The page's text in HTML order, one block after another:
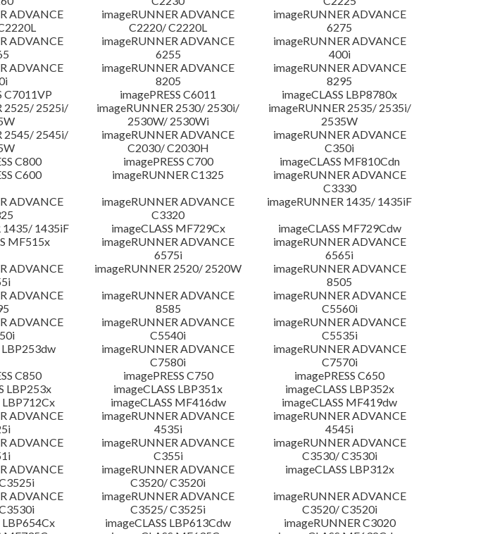
ADVANCE
imageRUNNER ADVANCE
C2220/ C2220L
imageRUNNER ADVANCE
6275
ADVANCE
imageRUNNER ADVANCE
6255
imageRUNNER ADVANCE
400i
ADVANCE
imageRUNNER ADVANCE
8205
imageRUNNER ADVANCE
8295
C7011VP
imagePRESS C6011
imageCLASS LBP8780x
2525/ 2525i/
imageRUNNER 2530/ 2530i/
2530W/ 2530Wi
imageRUNNER 2535/ 2535i/
2535W
2545/ 2545i/
imageRUNNER ADVANCE
C2030/ C2030H
imageRUNNER ADVANCE
C350i
C800
imagePRESS C700
imageCLASS MF810Cdn
C600
imageRUNNER C1325
imageRUNNER ADVANCE
C3330
ADVANCE
imageRUNNER ADVANCE
C3320
imageRUNNER 1435/ 1435iF
1435/ 1435iF
imageCLASS MF729Cx
imageCLASS MF729Cdw
MF515x
imageRUNNER ADVANCE
6575i
imageRUNNER ADVANCE
6565i
ADVANCE
imageRUNNER 2520/ 2520W
imageRUNNER ADVANCE
8505
ADVANCE
imageRUNNER ADVANCE
8585
imageRUNNER ADVANCE
C5560i
ADVANCE
imageRUNNER ADVANCE
C5540i
imageRUNNER ADVANCE
C5535i
LBP253dw
imageRUNNER ADVANCE
C7580i
imageRUNNER ADVANCE
C7570i
C850
imagePRESS C750
imagePRESS C650
LBP253x
imageCLASS LBP351x
imageCLASS LBP352x
LBP712Cx
imageCLASS MF416dw
imageCLASS MF419dw
ADVANCE
imageRUNNER ADVANCE
4535i
imageRUNNER ADVANCE
4545i
ADVANCE
imageRUNNER ADVANCE
C355i
imageRUNNER ADVANCE
C3530/ C3530i
ADVANCE
imageRUNNER ADVANCE
C3520/ C3520i
imageCLASS LBP312x
ADVANCE
imageRUNNER ADVANCE
C3525/ C3525i
imageRUNNER ADVANCE
C3520/ C3520i
LBP654Cx
imageCLASS LBP613Cdw
imageRUNNER C3020